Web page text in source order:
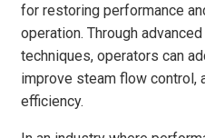
for restoring performance
operation. Through advanced
techniques, operators can
improve steam flow control,
efficiency.